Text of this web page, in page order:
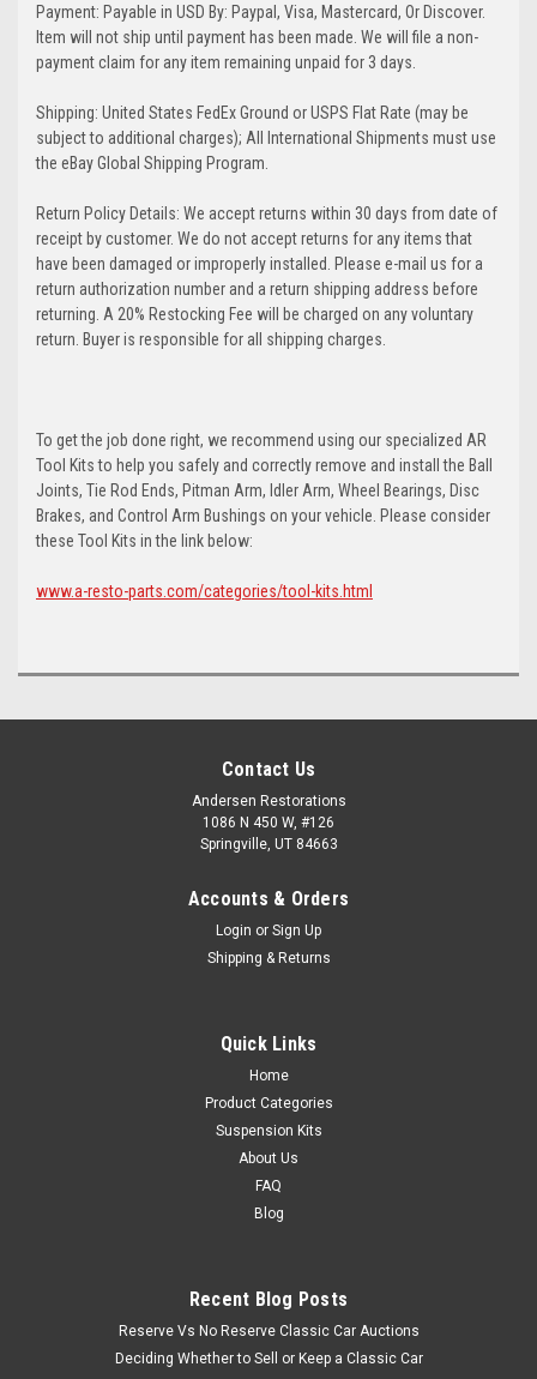
Payment: Payable in USD By: Paypal, Visa, Mastercard, Or Discover.
Item will not ship until payment has been made. We will file a non-
payment claim for any item remaining unpaid for 3 days.
Shipping: United States FedEx Ground or USPS Flat Rate (may be
subject to additional charges); All International Shipments must use
the eBay Global Shipping Program.
Return Policy Details: We accept returns within 30 days from date of
receipt by customer. We do not accept returns for any items that
have been damaged or improperly installed. Please e-mail us for a
return authorization number and a return shipping address before
returning. A 20% Restocking Fee will be charged on any voluntary
return. Buyer is responsible for all shipping charges.
To get the job done right, we recommend using our specialized AR
Tool Kits to help you safely and correctly remove and install the Ball
Joints, Tie Rod Ends, Pitman Arm, Idler Arm, Wheel Bearings, Disc
Brakes, and Control Arm Bushings on your vehicle. Please consider
these Tool Kits in the link below:
www.a-resto-parts.com/categories/tool-kits.html
Contact Us
Andersen Restorations
1086 N 450 W, #126
Springville, UT 84663
Accounts & Orders
Login or Sign Up
Shipping & Returns
Quick Links
Home
Product Categories
Suspension Kits
About Us
FAQ
Blog
Recent Blog Posts
Reserve Vs No Reserve Classic Car Auctions
Deciding Whether to Sell or Keep a Classic Car